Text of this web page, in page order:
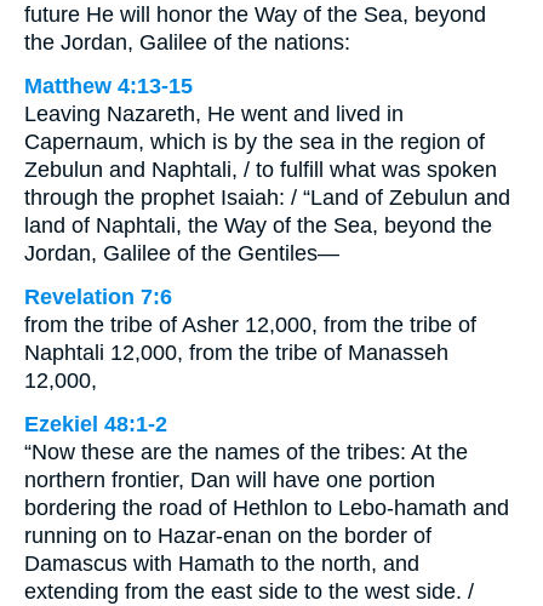
future He will honor the Way of the Sea, beyond
the Jordan, Galilee of the nations:
Matthew 4:13-15
Leaving Nazareth, He went and lived in
Capernaum, which is by the sea in the region of
Zebulun and Naphtali, / to fulfill what was spoken
through the prophet Isaiah: / “Land of Zebulun and
land of Naphtali, the Way of the Sea, beyond the
Jordan, Galilee of the Gentiles—
Revelation 7:6
from the tribe of Asher 12,000, from the tribe of
Naphtali 12,000, from the tribe of Manasseh
12,000,
Ezekiel 48:1-2
“Now these are the names of the tribes: At the
northern frontier, Dan will have one portion
bordering the road of Hethlon to Lebo-hamath and
running on to Hazar-enan on the border of
Damascus with Hamath to the north, and
extending from the east side to the west side. /